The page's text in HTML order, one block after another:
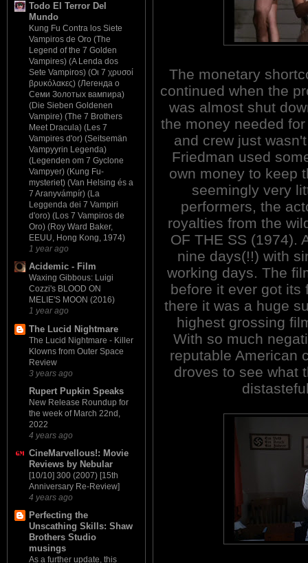
Todo El Terror Del
Mundo
Kung Fu Contra los Siete
Vampiros de Oro (The
Legend of the 7 Golden
Vampires) (A Lenda dos
Sete Vampiros) (Οι 7 χρυσοί
βρυκόλακες) (Легенда о
Семи Золотых вампира)
(Die Sieben Goldenen
Vampire) (The 7 Brothers
Meet Dracula) (Les 7
Vampires d'or) (Seitsemän
Vampyyrin Legenda)
(Legenden om 7 Gyclone
Vampyer) (Kung Fu-
mysteriet) (Van Helsing és a
7 Aranyvámpír) (La
Leggenda dei 7 Vampiri
d'oro) (Los 7 Vampiros de
Oro) (Roy Ward Baker,
EEUU, Hong Kong, 1974)
1 year ago
Acidemic - Film
Waxing Gibbous: Luigi
Cozzi's BLOOD ON
MELIE'S MOON (2016)
1 year ago
The Lucid Nightmare
The Lucid Nightmare - Killer
Klowns from Outer Space
Review
3 years ago
Rupert Pupkin Speaks
New Release Roundup for
the week of March 22nd,
2022
4 years ago
CineMarvellous!: Movie
Reviews by Nebular
[10/10] 300 (2007) [15th
Anniversary Re-Review]
4 years ago
Perfecting the
Unscathing Skills: Shaw
Brothers Studio
musings
As a further update, this
The monetary
continued when the
was almost shut
the money needed
and crew just
Friedman used
own money to keep
seemingly very
performers, the
royalties from the
OF THE SS (1974).
nine days(!!) with
working days. The
before it ever got its
there it was a huge
highest grossing
With so much
reputable American
droves to see what